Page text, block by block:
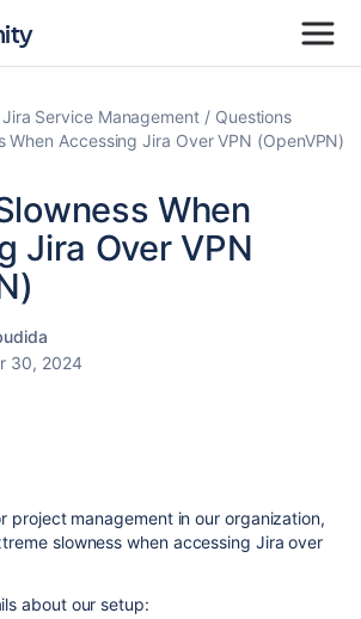
Jira Service Management
Questions
When Accessing Jira Over VPN (OpenVPN)
When
Jira Over VPN
30, 2024
project management in our organization,
slowness when accessing Jira over
about our setup: